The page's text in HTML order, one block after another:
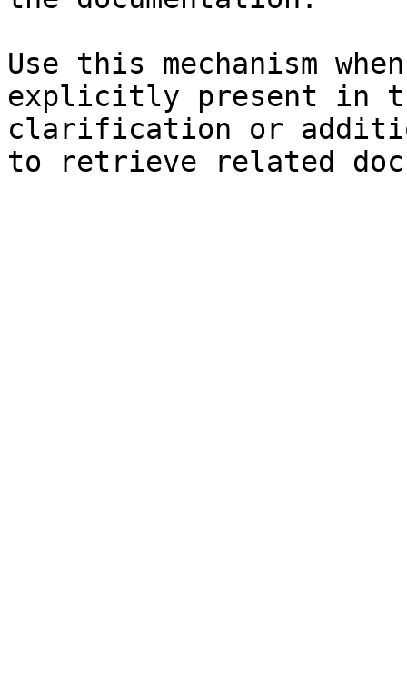
Use this mechanism
explicitly present in
clarification or